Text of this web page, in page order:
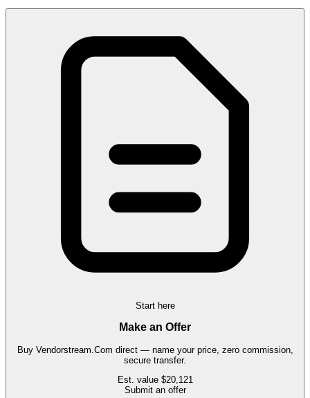
Start here
Make an Offer
Buy Vendorstream.Com direct — name your price, zero commission,
secure transfer.
Est. value $20,121
Submit an offer